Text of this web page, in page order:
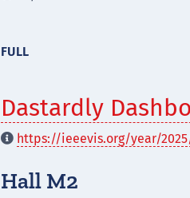
FULL
Dastardly
 https://ieeevis.org/year/
Hall M2